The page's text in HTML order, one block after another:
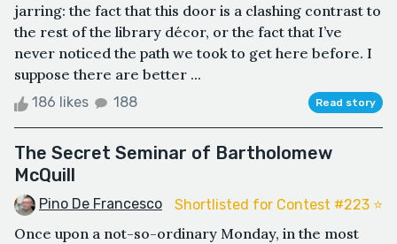
jarring: the fact that this door is a clashing contrast to
the rest of the library décor, or the fact that I’ve
never noticed the path we took to get here before. I
suppose there are better ...
186 likes 188 Read story
The Secret Seminar of Bartholomew
McQuill
Pino De Francesco Shortlisted for Contest #223 ⭐️
Once upon a not-so-ordinary Monday, in the most